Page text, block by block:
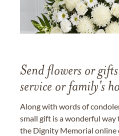
Send flowers or
service or family's
Along with words of
small gift is a wonderful
the Dignity Memorial online